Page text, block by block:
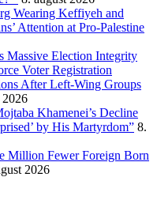
Wearing Keffiyeh and
Attention at Pro-Palestine
Massive Election Integrity
Voter Registration
After Left-Wing Groups
2026
Khamenei’s Decline
by His Martyrdom” 8.
Million Fewer Foreign Born
2026